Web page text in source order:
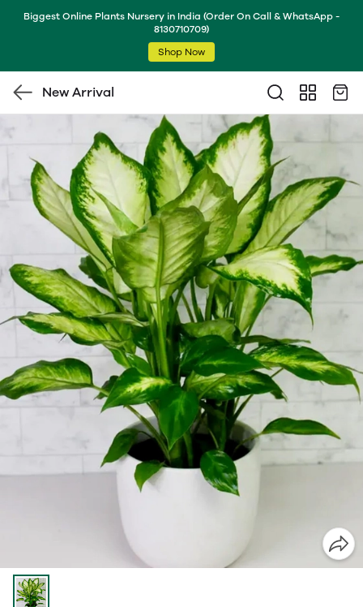
Biggest Online Plants Nursery in India (Order On Call & WhatsApp -
8130710709)
Shop Now
New Arrival